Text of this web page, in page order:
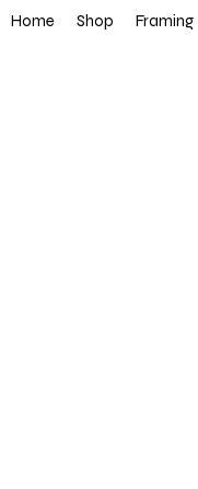
Home Shop Framing